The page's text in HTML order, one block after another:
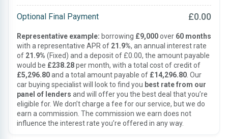
Optional Final Payment £0.00
Representative example: borrowing £9,000over 60 months
with a representative APR of 21.9%, an annual interest rate
of 21.9% (Fixed) and a deposit of £0.00, the amount payable
would be £238.28per month, with a total cost of credit of
£5,296.80and a total amount payable of £14,296.80 . Our
car buying specialist will look to find you best rate from our
panel of lenders and will offer you the best deal that you’re
eligible for. We don’t charge a fee for our service, but we do
earn a commission. The commission we earn does not
influence the interest rate you’re offered in any way.